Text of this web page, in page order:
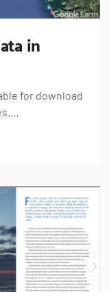
in
for download